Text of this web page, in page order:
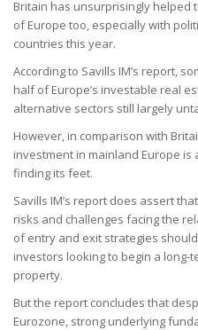
Britain has unsurprisingly helped
of Europe too, especially with
countries this year.
According to Savills IM’s report,
half of Europe’s investable real
alternative sectors still largely
However, in comparison with
investment in mainland Europe is
finding its feet.
Savills IM’s report does assert
risks and challenges facing the
of entry and exit strategies
investors looking to begin a
property.
But the report concludes that
Eurozone, strong underlying